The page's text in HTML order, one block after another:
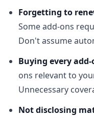
Forgetting to
Some add-ons
Don't assume
Buying every
ons relevant to
Unnecessary
Not disclosing